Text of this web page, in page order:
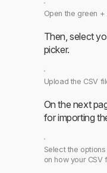
Open the green
Then, select
picker.
Upload the CSV
On the next
for importing
Select the
on how your CSV